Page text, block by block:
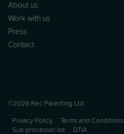
About us
Work with us
Press
Contact
©2026 Rec Parenting Ltd.
Privacy Policy Terms and Conditions
Sub processor list
DTIA